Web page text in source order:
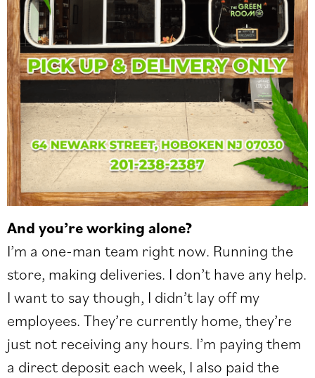
And you’re working alone?
I’m a one-man team right now. Running the
store, making deliveries. I don’t have any help.
I want to say though, I didn’t lay off my
employees. They’re currently home, they’re
just not receiving any hours. I’m paying them
a direct deposit each week, I also paid the